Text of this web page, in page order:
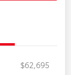
$62,695